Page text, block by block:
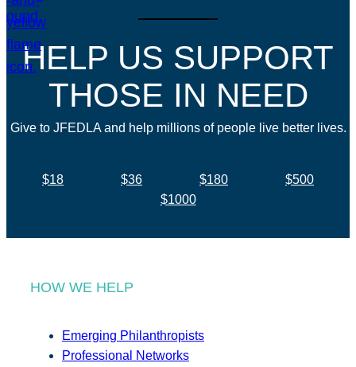
HELP US SUPPORT
THOSE IN NEED
Give to JFEDLA and help millions of people live better lives.
$18 $36 $180
$500
$1000
HOW WE HELP
Emerging Philanthropists
Professional Networks